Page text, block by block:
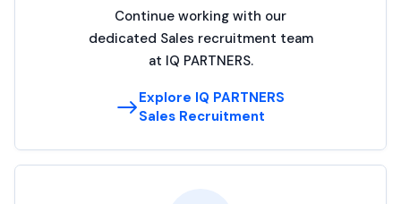
Continue working with our
dedicated Sales recruitment team
at IQ PARTNERS.
Explore IQ PARTNERS
Sales Recruitment